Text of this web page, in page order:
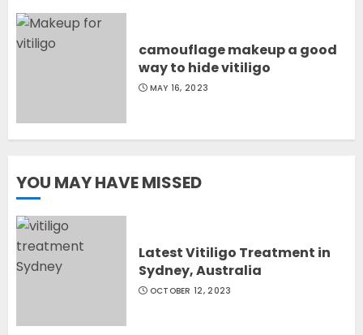
camouflage makeup a good
way to hide vitiligo
MAY 16, 2023
YOU MAY HAVE MISSED
Latest Vitiligo Treatment in
Sydney, Australia
OCTOBER 12, 2023